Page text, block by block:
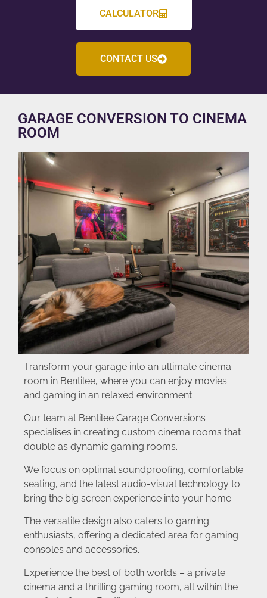
CALCULATOR
CONTACT US
GARAGE CONVERSION TO CINEMA
ROOM
Transform your garage into an ultimate cinema
room in Bentilee, where you can enjoy movies
and gaming in an relaxed environment.
Our team at Bentilee Garage Conversions
specialises in creating custom cinema rooms that
double as dynamic gaming rooms.
We focus on optimal soundproofing, comfortable
seating, and the latest audio-visual technology to
bring the big screen experience into your home.
The versatile design also caters to gaming
enthusiasts, offering a dedicated area for gaming
consoles and accessories.
Experience the best of both worlds – a private
cinema and a thrilling gaming room, all within the